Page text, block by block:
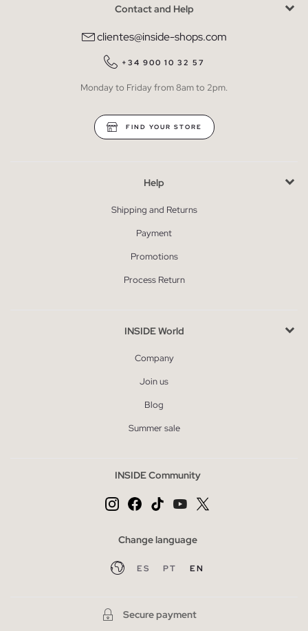
Contact and Help
clientes@inside-shops.com
+34 900 10 32 57
Monday to Friday from 8am to 2pm.
FIND YOUR STORE
Help
Shipping and Returns
Payment
Promotions
Process Return
INSIDE World
Company
Join us
Blog
Summer sale
INSIDE Community
Change language
ES PT EN
Secure payment